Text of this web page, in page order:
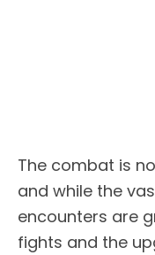
The combat is
and while the
encounters are
fights and the